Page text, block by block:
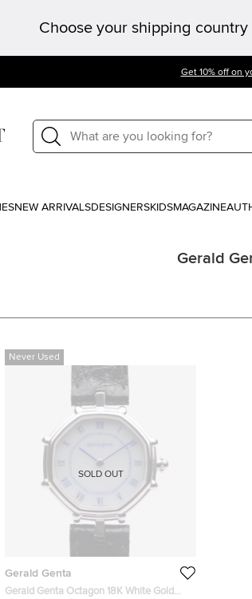
Choose your shipping country
Get 10% off on
NEW ARRIVALSDESIGNERSKIDSMAGAZINE
Gerald
Never Used
Gerald Genta
Gerald Genta Octagon 18K White Gold
SOLD OUT